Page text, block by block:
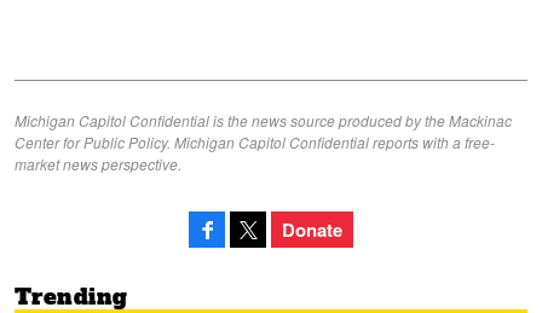
Michigan Capitol Confidential is the news source produced by the Mackinac
Center for Public Policy. Michigan Capitol Confidential reports with a free-
market news perspective.
Donate
Trending